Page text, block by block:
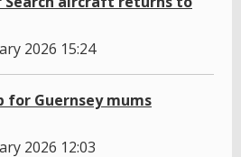
2026 15:24
for Guernsey mums
2026 12:03